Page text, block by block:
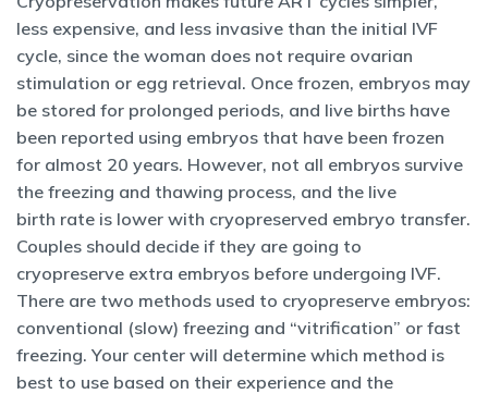
less expensive, and less invasive than the initial IVF
cycle, since the woman does not require ovarian
stimulation or egg retrieval. Once frozen, embryos may
be stored for prolonged periods, and live births have
been reported using embryos that have been frozen
for almost 20 years. However, not all embryos survive
the freezing and thawing process, and the live
birth rate is lower with cryopreserved embryo transfer.
Couples should decide if they are going to
cryopreserve extra embryos before undergoing IVF.
There are two methods used to cryopreserve embryos:
conventional (slow) freezing and “vitrification” or fast
freezing. Your center will determine which method is
best to use based on their experience and the